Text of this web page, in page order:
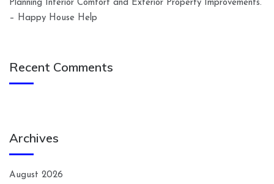
Planning Interior Comfort and Exterior Property Improvements.
– Happy House Help
Recent Comments
Archives
August 2026